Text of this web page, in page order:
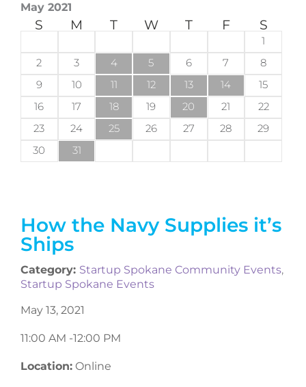
How the Navy Supplies it’s
Ships
Category: Startup Spokane Community Events,
Startup Spokane Events
May 13, 2021
11:00 AM -12:00 PM
Location: Online
May 2021
S M T W T F S
1
2
3 4 5 6 7
8
9
10 11 12 13 14
15
16
17 18 19 20 21
22
23
24 25 26 27 28
29
30
31